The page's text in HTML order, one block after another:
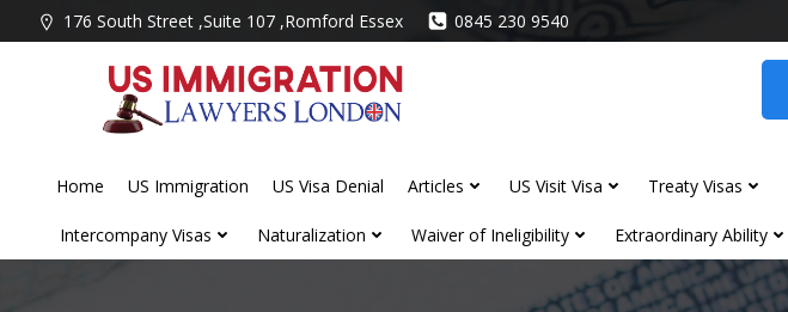
to
176 South Street ,Suite 107 ,Romford Essex 0845 230 9540
Home US Immigration US Visa Denial Articles US Visit Visa Treaty Visas
Intercompany Visas Naturalization Waiver of Ineligibility Extraordinary Ability